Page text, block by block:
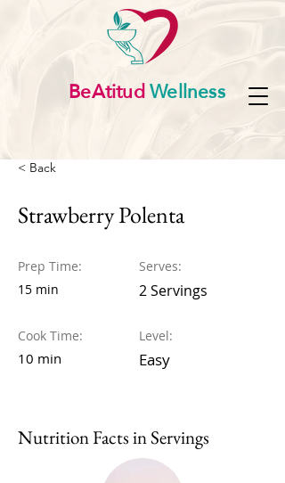
BeAtitudWellness
< Back
Strawberry Polenta
Prep Time:
15 min
Cook Time:
10 min
Serves:
2 Servings
Level:
Easy
Nutrition Facts in Servings